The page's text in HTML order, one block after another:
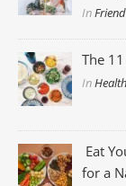
In
The
In
Eat
for a